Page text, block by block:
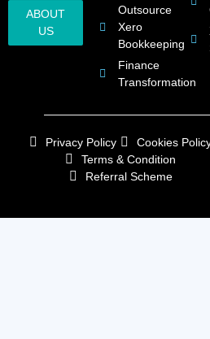
ABOUT
US
Outsource
Xero
Bookkeeping
Finance
Transformation
Privacy Policy
Cookies
Terms & Condition
Referral Scheme